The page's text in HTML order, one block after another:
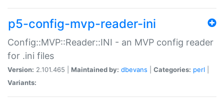
p5-config-mvp-reader-ini
Config::MVP::Reader::INI - an MVP config reader
for .ini files
Version: 2.101.465 | Maintained by: dbevans Categories: perl
Variants: